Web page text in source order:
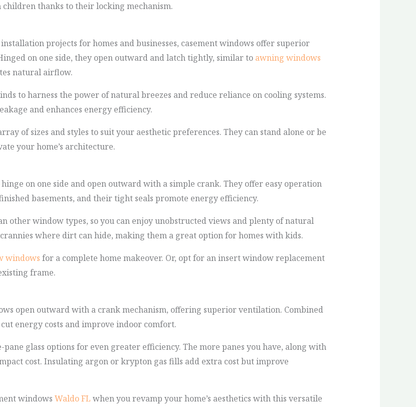
children thanks to their locking mechanism.
projects for homes and businesses, casement windows offer superior
on one side, they open outward and latch tightly, similar to awning windows
natural airflow.
to harness the power of natural breezes and reduce reliance on cooling systems.
and enhances energy efficiency.
of sizes and styles to suit your aesthetic preferences. They can stand alone or be
your home’s architecture.
on one side and open outward with a simple crank. They offer easy operation
basements, and their tight seals promote energy efficiency.
other window types, so you can enjoy unobstructed views and plenty of natural
where dirt can hide, making them a great option for homes with kids.
windows for a complete home makeover. Or, opt for an insert window replacement
frame.
open outward with a crank mechanism, offering superior ventilation. Combined
energy costs and improve indoor comfort.
glass options for even greater efficiency. The more panes you have, along with
cost. Insulating argon or krypton gas fills add extra cost but improve
windows Waldo FL when you revamp your home’s aesthetics with this versatile